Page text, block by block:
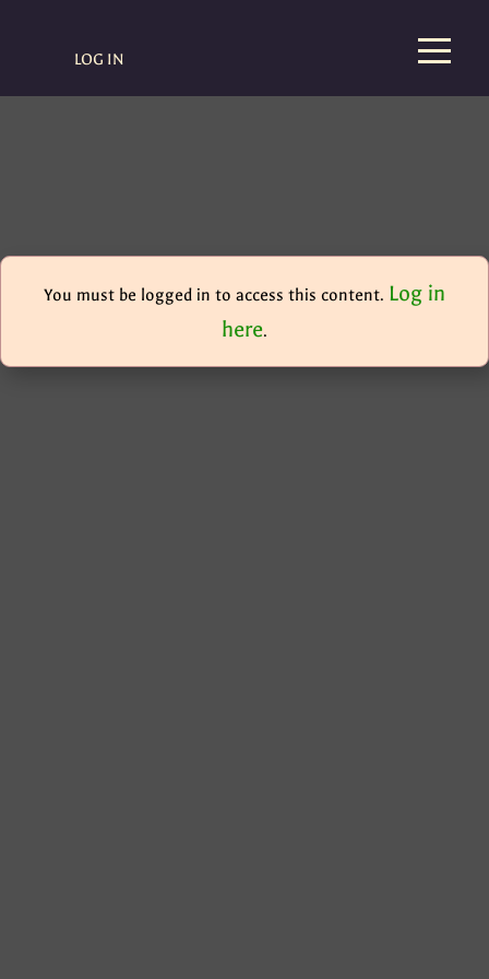
LOG IN
You must be logged in to access this content. Log in
here.